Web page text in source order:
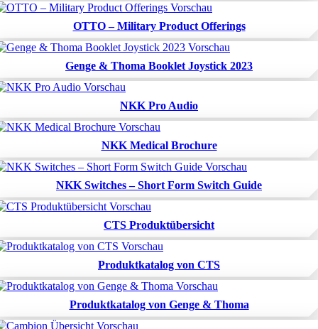
OTTO – Military Product Offerings
Genge & Thoma Booklet Joystick 2023
NKK Pro Audio
NKK Medical Brochure
NKK Switches – Short Form Switch Guide
CTS Produktübersicht
Produktkatalog von CTS
Produktkatalog von Genge & Thoma